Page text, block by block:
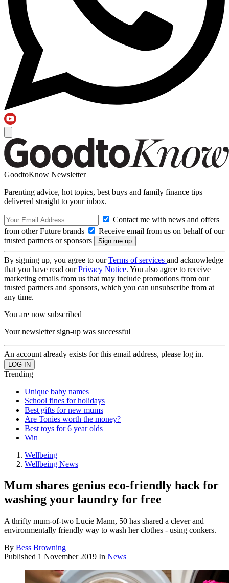
GoodtoKnow Newsletter
Parenting advice, hot topics, best buys and family finance tips
delivered straight to your inbox.
Contact me with news and offers
from other Future brands
Receive email from us on behalf of our
trusted partners or sponsors
By signing up, you agree to ourTerms of services and acknowledge
that you have read ourPrivacy Notice. You also agree to receive
marketing emails from us that may include promotions from our
trusted partners and sponsors, which you can unsubscribe from at
any time.
You are now subscribed
Your newsletter sign-up was successful
An account already exists for this email address, please log in.
Trending
Unique baby names
School fines for holidays
Best gifts for new mums
Are Tonies worth the money?
Best toys for 6 year olds
Win
Wellbeing
Wellbeing News
Mum shares genius eco-friendly hack for
washing your laundry for free
A thrifty mum-of-two Lucie Mann, 50 has shared a clever and
environmentally friendly way to wash her clothes - using conkers.
By Bess Browning
Published 1 November 2019 In News